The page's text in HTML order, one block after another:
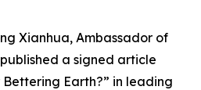
Xianhua, Ambassador of
a signed article
Earth?” in leading